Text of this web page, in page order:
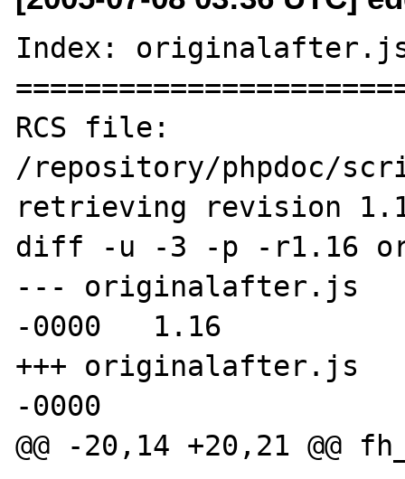
Index:
RCS file:
/repository/phpdoc/
retrieving revision
diff -u -3 -p -r1.16
--- originalafter.js	11 Feb 2005 12:47:12
-0000	1.16
+++ originalafter.js	8 Jul 2005 01:35:16
-0000
@@ -20,14 +20,21 @@